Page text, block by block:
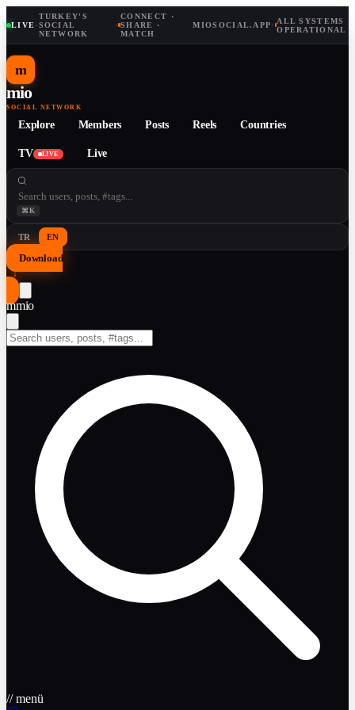
LIVE·
TURKEY'S
SOCIAL
NETWORK
·
CONNECT ·
SHARE ·
MATCH
MIOSOCIAL.APP· ALL SYSTEMS
OPERATIONAL
m
mio
SOCIAL NETWORK
Explore Members Posts Reels Countries
TV LIVE Live
⌘K
TR EN
Download
↓
mmio
// menü